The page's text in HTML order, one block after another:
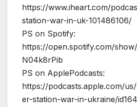
https://www.iheart.com/
station-war-in-uk-101486106/
PS on Spotify:
https://open.spotify.com/
N04k8rPib
PS on ApplePodcasts:
https://podcasts.apple.com/
er-station-war-in-ukraine/